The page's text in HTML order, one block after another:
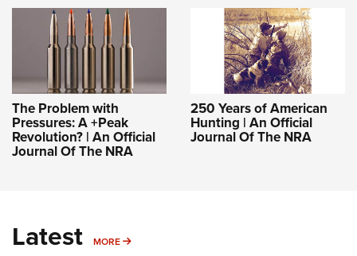
The Problem with
Pressures: A +Peak
Revolution? | An Official
Journal Of The NRA
250 Years of American
Hunting | An Official
Journal Of The NRA
Latest MORE MORE